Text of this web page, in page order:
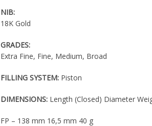
NIB:
18K Gold
GRADES:
Extra Fine, Fine, Medium, Broad
FILLING SYSTEM: Piston
DIMENSIONS: Length (Closed) Diameter
FP – 138 mm 16,5 mm 40 g